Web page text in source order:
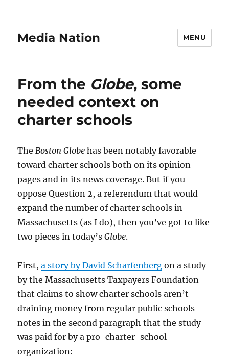
Media Nation MENU
From the Globe, some
needed context on
charter schools
TheBoston Globe has been notably favorable
toward charter schools both on its opinion
pages and in its news coverage. But if you
oppose Question 2, a referendum that would
expand the number of charter schools in
Massachusetts (as I do), then you’ve got to like
two pieces in today’sGlobe.
First,a story by David Scharfenberg on a study
by the Massachusetts Taxpayers Foundation
that claims to show charter schools aren’t
draining money from regular public schools
notes in the second paragraph that the study
was paid for by a pro-charter-school
organization: